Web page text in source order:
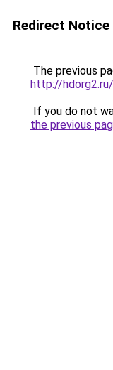
Redirect Notice
The previous
http://
If you do not
the previous